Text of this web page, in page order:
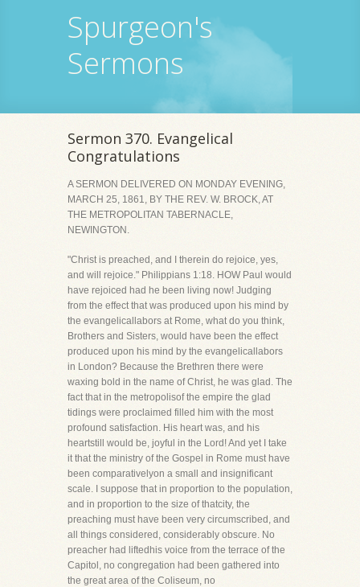
Spurgeon's
Sermons
Sermon 370. Evangelical
Congratulations
A SERMON DELIVERED ON MONDAY EVENING,
MARCH 25, 1861, BY THE REV. W. BROCK, AT
THE METROPOLITAN TABERNACLE,
NEWINGTON.
"Christ is preached, and I therein do rejoice, yes,
and will rejoice." Philippians 1:18. HOW Paul would
have rejoiced had he been living now! Judging
from the effect that was produced upon his mind by
the evangelicallabors at Rome, what do you think,
Brothers and Sisters, would have been the effect
produced upon his mind by the evangelicallabors
in London? Because the Brethren there were
waxing bold in the name of Christ, he was glad. The
fact that in the metropolisof the empire the glad
tidings were proclaimed filled him with the most
profound satisfaction. His heart was, and his
heartstill would be, joyful in the Lord! And yet I take
it that the ministry of the Gospel in Rome must have
been comparativelyon a small and insignificant
scale. I suppose that in proportion to the population,
and in proportion to the size of thatcity, the
preaching must have been very circumscribed, and
all things considered, considerably obscure. No
preacher had liftedhis voice from the terrace of the
Capitol, no congregation had been gathered into
the great area of the Coliseum, no